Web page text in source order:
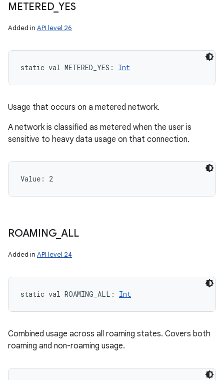
METERED_ YES
Added in API level 26
static val METERED_YES : Int
Usage that occurs on a metered network.
A network is classified as metered when the user is
sensitive to heavy data usage on that connection.
Value: 2
ROAMING_ ALL
Added in API level 24
static val ROAMING_ALL : Int
Combined usage across all roaming states. Covers both
roaming and non-roaming usage.